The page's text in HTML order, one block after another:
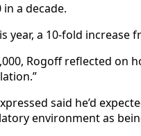
a decade.
year, a 10-fold
Rogoff reflected on
said he’d
environment as